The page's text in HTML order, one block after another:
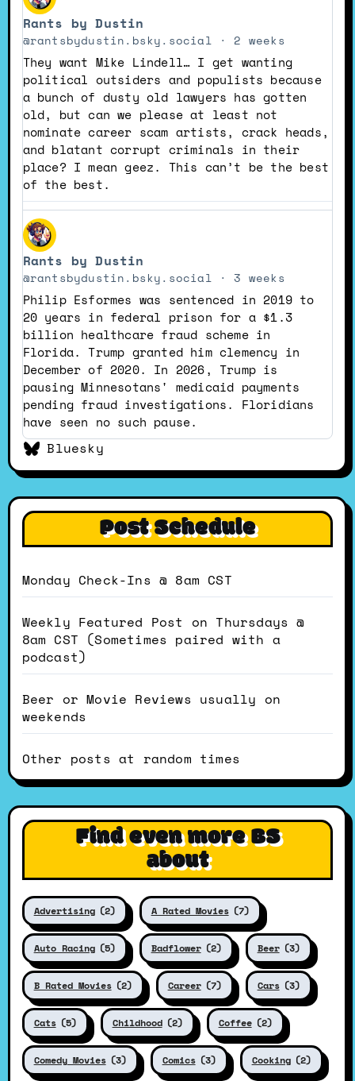
post
by
Rants
by
Dustin
on
Bluesky
Rants by Dustin
@rantsbydustin.bsky.social 2 weeks
They want Mike Lindell… I get wanting
political outsiders and populists because
a bunch of dusty old lawyers has gotten
old, but can we please at least not
nominate career scam artists, crack heads,
and blatant corrupt criminals in their
place? I mean geez. This can’t be the best
of the best.
View
post
by
Rants
by
Dustin
on
Bluesky
Rants by Dustin
@rantsbydustin.bsky.social 3 weeks
Philip Esformes was sentenced in 2019 to
20 years in federal prison for a $1.3
billion healthcare fraud scheme in
Florida. Trump granted him clemency in
December of 2020. In 2026, Trump is
pausing Minnesotans' medicaid payments
pending fraud investigations. Floridians
have seen no such pause.
Bluesky
Post Schedule
Monday Check-Ins @ 8am CST
Weekly Featured Post on Thursdays @
8am CST (Sometimes paired with a
podcast)
Beer or Movie Reviews usually on
weekends
Other posts at random times
Find even more BS
about
Advertising (2) A Rated Movies (7)
Auto Racing (5) Badflower (2) Beer (3)
B Rated Movies (2) Career (7) Cars (3)
Cats (5) Childhood (2) Coffee (2)
Comedy Movies (3) Comics (3) Cooking (2)